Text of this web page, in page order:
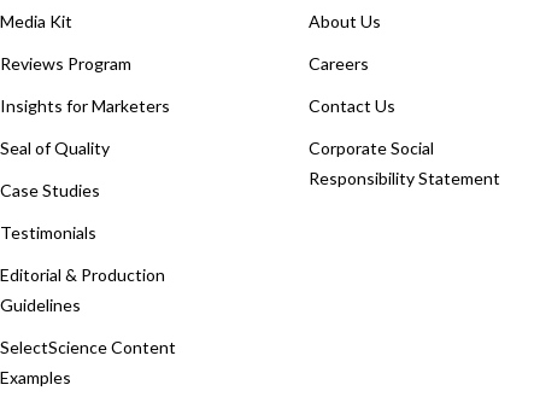
Media Kit
Reviews Program
Insights for Marketers
Seal of Quality
Case Studies
Testimonials
Editorial & Production
Guidelines
SelectScience Content
Examples
About Us
Careers
Contact Us
Corporate Social
Responsibility Statement